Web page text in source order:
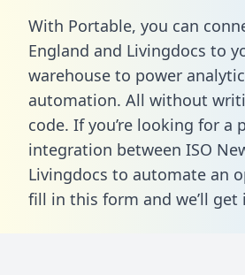
With Portable, you can
England and Livingdocs to
warehouse to power
automation. All without
code. If you’re looking for a
integration between ISO
Livingdocs to automate an
fill in this form and we’ll